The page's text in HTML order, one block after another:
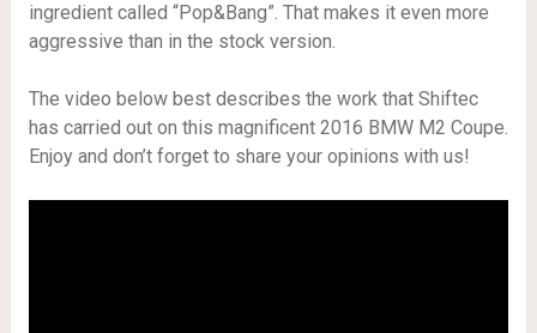
ingredient called “Pop&Bang”. That makes it even more
aggressive than in the stock version.
The video below best describes the work that Shiftec
has carried out on this magnificent 2016 BMW M2 Coupe.
Enjoy and don’t forget to share your opinions with us!